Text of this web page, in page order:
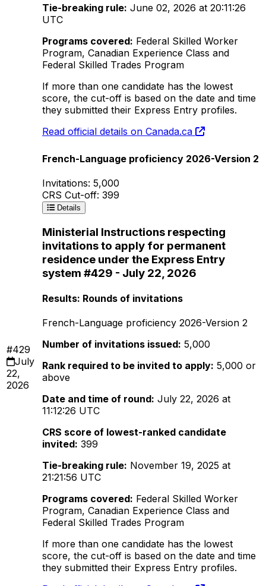
Tie-breaking rule: June 02, 2026 at 20:11:26
UTC
Programs covered: Federal Skilled Worker
Program, Canadian Experience Class and
Federal Skilled Trades Program
If more than one candidate has the lowest
score, the cut-off is based on the date and time
they submitted their Express Entry profiles.
Read official details on Canada.ca
#429
July
22,
2026
French-Language proficiency 2026-Version 2
Invitations: 5,000
CRS Cut-off: 399
Details
Ministerial Instructions respecting
invitations to apply for permanent
residence under the Express Entry
system #429 - July 22, 2026
Results: Rounds of invitations
French-Language proficiency 2026-Version 2
Number of invitations issued: 5,000
Rank required to be invited to apply: 5,000 or
above
Date and time of round: July 22, 2026 at
11:12:26 UTC
CRS score of lowest-ranked candidate
invited: 399
Tie-breaking rule: November 19, 2025 at
21:21:56 UTC
Programs covered: Federal Skilled Worker
Program, Canadian Experience Class and
Federal Skilled Trades Program
If more than one candidate has the lowest
score, the cut-off is based on the date and time
they submitted their Express Entry profiles.